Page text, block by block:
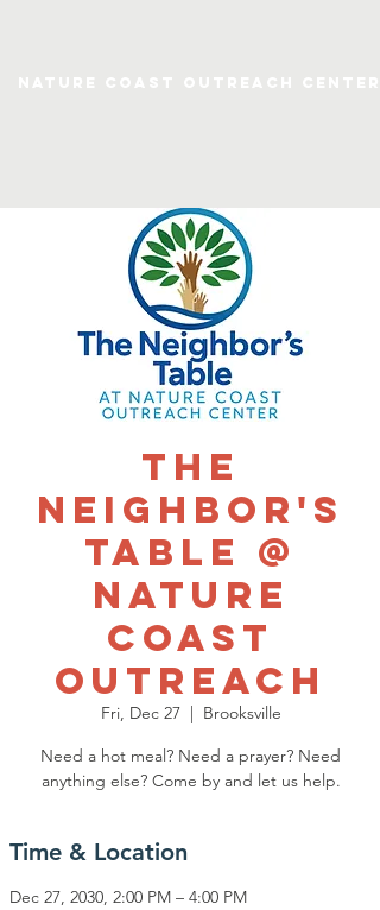
The
Neighbor's
Table @
Nature
Coast
Outreach
Fri, Dec 27
  |
Brooksville
Need a hot meal? Need a prayer? Need
anything else? Come by and let us help.
Time & Location
Dec 27, 2030, 2:00 PM – 4:00 PM